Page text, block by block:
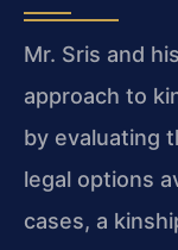
Mr. Sris and
approach to
by evaluating
legal options
cases, a